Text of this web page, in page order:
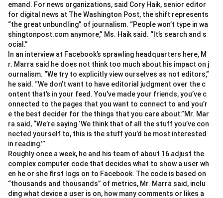
emand. For news organizations, said Cory Haik, senior editor
for digital news at The Washington Post, the shift represents
“the great unbundling” of journalism. “People won’t type in wa
shingtonpost.com anymore,” Ms. Haik said. “It’s search and s
ocial.”
In an interview at Facebook’s sprawling headquarters here, M
r. Marra said he does not think too much about his impact on j
ournalism. “We try to explicitly view ourselves as not editors,”
he said. “We don’t want to have editorial judgment over the c
ontent that’s in your feed. You’ve made your friends, you’ve c
onnected to the pages that you want to connect to and you’r
e the best decider for the things that you care about.”Mr. Mar
ra said, “We’re saying ‘We think that of all the stuff you’ve con
nected yourself to, this is the stuff you’d be most interested
in reading.’”
Roughly once a week, he and his team of about 16 adjust the
complex computer code that decides what to show a user wh
en he or she first logs on to Facebook. The code is based on
“thousands and thousands” of metrics, Mr. Marra said, inclu
ding what device a user is on, how many comments or likes a